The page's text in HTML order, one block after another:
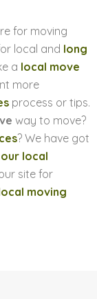
for moving
local and long
a local move
more
process or tips.
way to move?
? We have got
local
site for
moving